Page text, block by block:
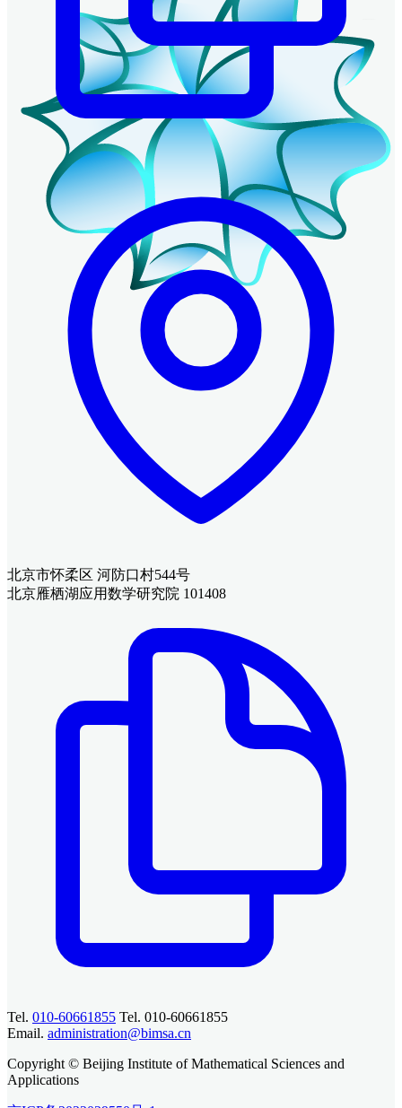
北京市怀柔区 河防口村544号
北京雁栖湖应用数学研究院 101408
Tel. 010-60661855 Tel. 010-60661855
Email. administration@bimsa.cn
Copyright © Beijing Institute of Mathematical Sciences and
Applications